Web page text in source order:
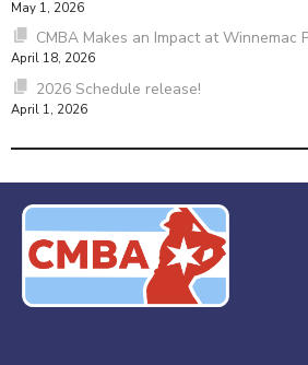
May 1, 2026
CMBA Makes an Impact at Winnemac
April 18, 2026
2026 Schedule release!
April 1, 2026